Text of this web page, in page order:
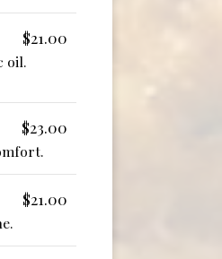
$21.00
oil.
$23.00
$21.00